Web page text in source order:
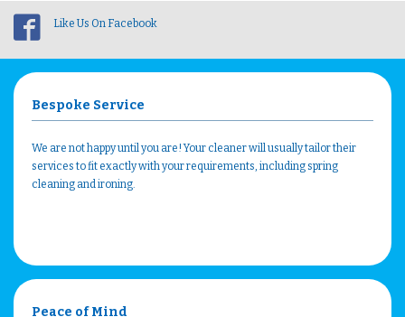
Like Us On Facebook
Bespoke Service
We are not happy until you are! Your cleaner will usually tailor their
services to fit exactly with your requirements, including spring
cleaning and ironing.
Peace of Mind